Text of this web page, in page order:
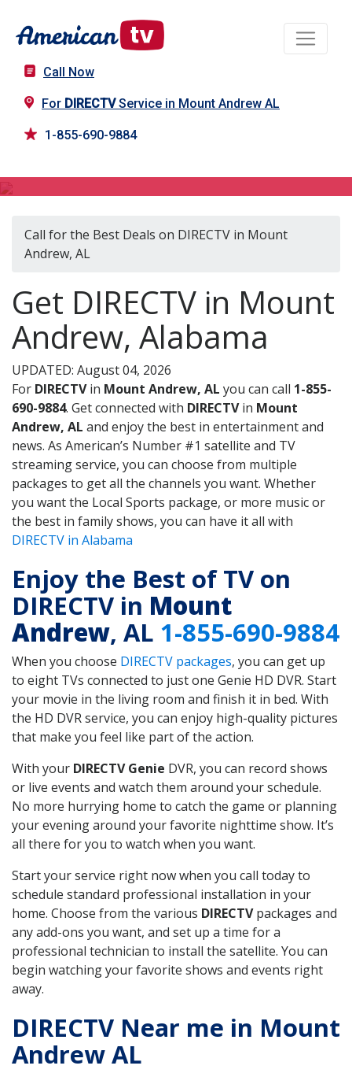
Call Now
For DIRECTVService in Mount Andrew AL
1-855-690-9884
Call for the Best Deals on DIRECTV in Mount
Andrew, AL
Get DIRECTV in Mount
Andrew, Alabama
UPDATED: August 04, 2026
For DIRECTVin Mount Andrew, AL you can call 1-855-
690-9884. Get connected with DIRECTVin Mount
Andrew, AL and enjoy the best in entertainment and
news. As American’s Number #1 satellite and TV
streaming service, you can choose from multiple
packages to get all the channels you want. Whether
you want the Local Sports package, or more music or
the best in family shows, you can have it all with
DIRECTV in Alabama
Enjoy the Best of TV on
DIRECTV in Mount
Andrew, AL 1-855-690-9884
When you choose DIRECTV packages, you can get up
to eight TVs connected to just one Genie HD DVR. Start
your movie in the living room and finish it in bed. With
the HD DVR service, you can enjoy high-quality pictures
that make you feel like part of the action.
With your DIRECTV Genie DVR, you can record shows
or live events and watch them around your schedule.
No more hurrying home to catch the game or planning
your evening around your favorite nighttime show. It’s
all there for you to watch when you want.
Start your service right now when you call today to
schedule standard professional installation in your
home. Choose from the various DIRECTVpackages and
any add-ons you want, and set up a time for a
professional technician to install the satellite. You can
begin watching your favorite shows and events right
away.
DIRECTV Near me in Mount
Andrew AL